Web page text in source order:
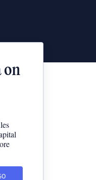
on